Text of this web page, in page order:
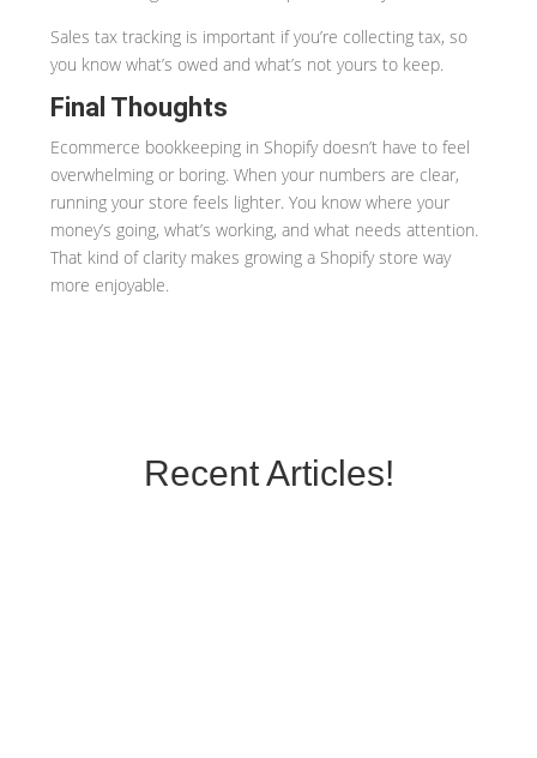
Sales tax tracking is important if you’re collecting tax, so
you know what’s owed and what’s not yours to keep.
Final Thoughts
Ecommerce bookkeeping in Shopify doesn’t have to feel
overwhelming or boring. When your numbers are clear,
running your store feels lighter. You know where your
money’s going, what’s working, and what needs attention.
That kind of clarity makes growing a Shopify store way
more enjoyable.
Recent Articles!